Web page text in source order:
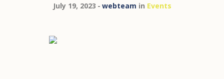
July 19, 2023 webteam in Events